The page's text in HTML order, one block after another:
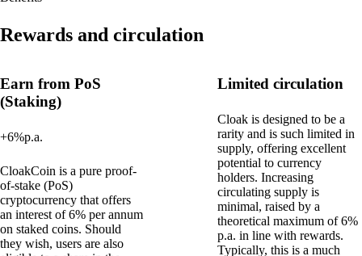
Rewards and circulation
Earn from PoS
(Staking)
+6%p.a.
CloakCoin is a pure proof-
of-stake (PoS)
cryptocurrency that offers
an interest of 6% per annum
on staked coins. Should
they wish, users are also
Limited circulation
Cloak is designed to be a
rarity and is such limited in
supply, offering excellent
potential to currency
holders. Increasing
circulating supply is
minimal, raised by a
theoretical maximum of 6%
p.a. in line with rewards.
Typically, this is a much